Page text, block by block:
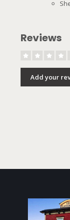
Reviews
Add your